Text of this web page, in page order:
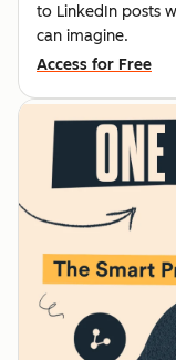
to LinkedIn posts
can imagine.
Access for Free